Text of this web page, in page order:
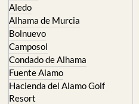
Aledo
Alhama de Murcia
Bolnuevo
Camposol
Condado de Alhama
Fuente Alamo
Hacienda del Alamo Golf
Resort